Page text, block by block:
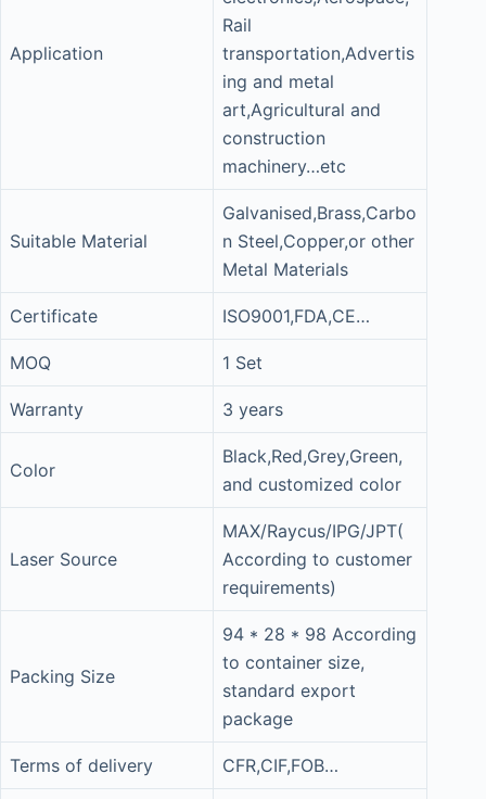
Application
Rail
transportation,Advertis
ing and metal
art,Agricultural and
construction
machinery…etc
Suitable Material
Galvanised,Brass,Carbo
n Steel,Copper,or other
Metal Materials
Certificate ISO9001,FDA,CE…
MOQ 1 Set
Warranty 3 years
Color
Black,Red,Grey,Green,
and customized color
Laser Source
MAX/Raycus/IPG/JPT(
According to customer
requirements)
Packing Size
94 * 28 * 98 According
to container size,
standard export
package
Terms of delivery CFR,CIF,FOB…